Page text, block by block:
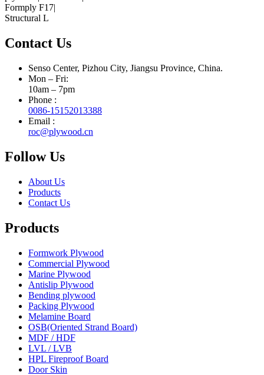
Contact Us
Senso Center, Pizhou City, Jiangsu Province, China.
Mon – Fri:
10am – 7pm
Phone :
0086-15152013388
Email :
roc@plywood.cn
Follow Us
About Us
Products
Contact Us
Products
Formwork Plywood
Commercial Plywood
Marine Plywood
Antislip Plywood
Bending plywood
Packing Plywood
Melamine Board
OSB(Oriented Strand Board)
MDF / HDF
LVL / LVB
HPL Fireproof Board
Door Skin